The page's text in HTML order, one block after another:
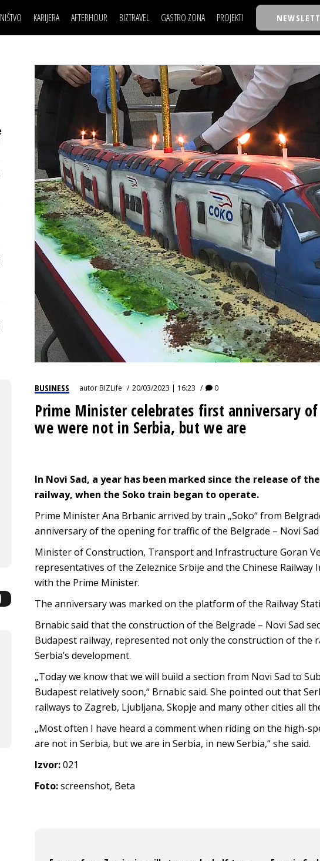
KARIJERA
LJUDI (HR)
KNOW-HOW
AFTERHOUR
KNJIGE
AUTO SVET
WELLBEING
BIZTRAVEL GASTRO ZONA PROJEKTI
TASTY TALKS
30 ISPOD 30
BACK TO OFFICE/SCHOOL
BIZBENDOVI
BIZKOLEGIJUM
BMW BIZNIS LIGA
BIZLIFE WEEK
IZJAVA GODINE
POSAO
MOJ UGAO
USAVRŠAVANJE
FILM I SCENA
AUTO SVET
STIL
WELLBEING
NAJKOLEGA
30 ISPOD 30
BACK TO OFFICE/SCHOOL
BIZBENDOVI
BIZKOLEGIJUM
BMW BIZNIS LIGA
BIZLIFE WEEK
IZJAVA GODINE
BUSINESS autorBIZLife 20/03/2023 | 16:23 0
Prime Minister celebrates first anniversary
we were not in Serbia, but we are
In Novi Sad, a year has been marked since the release of
railway, when the Soko train began to operate.
Prime Minister Ana Brbanic arrived by train „Soko“ from
anniversary of the opening for traffic of the Belgrade – Novi
Minister of Construction, Transport and Infrastructure Goran
representatives of the Zeleznice Srbije and the Chinese
with the Prime Minister.
The anniversary was marked on the platform of the Railway
Brnabic said that the construction of the Belgrade – Novi Sad
Budapest railway, represented not only the construction of the
Serbia’s development.
„Today we know that we will build a section from Novi Sad to
Budapest relatively soon,“ Brnabic said. She pointed out that
railways to Zagreb, Ljubljana, Skopje and many other cities all
„Most often I have heard a comment when riding on the high-
are not in Serbia, but we are in Serbia, in new Serbia,“ she said.
Izvor:021
Foto:screenshot, Beta